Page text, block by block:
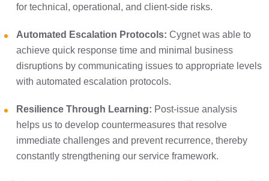
for technical, operational, and client-side risks.
Automated Escalation Protocols: Cygnet was able to
achieve quick response time and minimal business
disruptions by communicating issues to appropriate levels
with automated escalation protocols.
Resilience Through Learning: Post-issue analysis
helps us to develop countermeasures that resolve
immediate challenges and prevent recurrence, thereby
constantly strengthening our service framework.